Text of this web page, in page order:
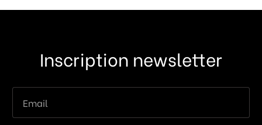
Inscription newsletter